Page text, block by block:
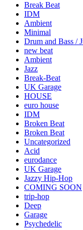
Break Beat
IDM
Ambient
Minimal
Drum and Bass /
new beat
Ambient
Jazz
Break-Beat
UK Garage
HOUSE
euro house
IDM
Broken Beat
Broken Beat
Uncategorized
Acid
eurodance
UK Garage
Jazzy Hip-Hop
COMING SOON
trip-hop
Deep
Garage
Psychedelic